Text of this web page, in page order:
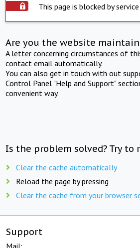
This page is blocked by
Are you the website
A letter concerning circumstances of
contact email automatically.
You can also get in touch with out
Control Panel "Help and Support"
convenient way.
Is the problem solved? Try to
Clear the cache automatically
Reload the page by pressing
Clear the cache from your browser
Support
Mail: